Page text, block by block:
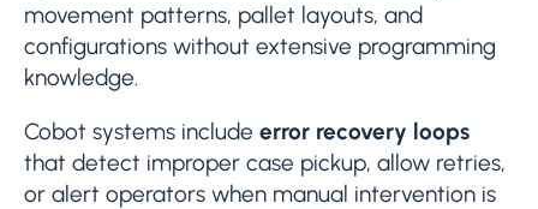
movement patterns, pallet layouts, and
configurations without extensive programming
knowledge.
Cobot systems include error recovery loops
that detect improper case pickup, allow retries,
or alert operators when manual intervention is